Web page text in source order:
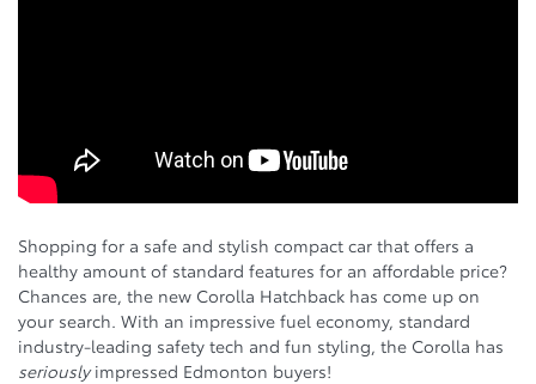
Shopping for a safe and stylish compact car that offers a
healthy amount of standard features for an affordable price?
Chances are, the new Corolla Hatchback has come up on
your search. With an impressive fuel economy, standard
industry-leading safety tech and fun styling, the Corolla has
seriouslyimpressed Edmonton buyers!